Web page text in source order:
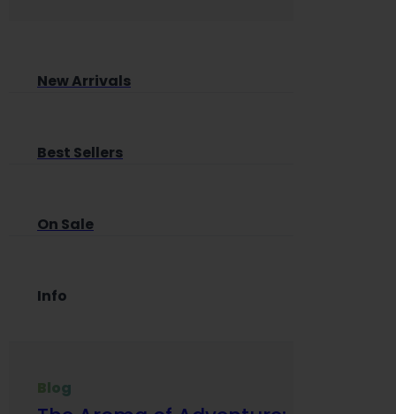
New Arrivals
Best Sellers
On Sale
Info
Blog